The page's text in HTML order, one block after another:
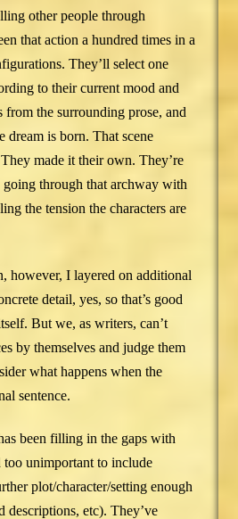
other people through
that action a hundred times in a
They’ll select one
to their current mood and
from the surrounding prose, and
dream is born. That scene
They made it their own. They’re
through that archway with
the tension the characters are
however, I layered on additional
detail, yes, so that’s good
But we, as writers, can’t
by themselves and judge them
what happens when the
sentence.
been filling in the gaps with
too unimportant to include
plot/character/setting enough
descriptions, etc). They’ve